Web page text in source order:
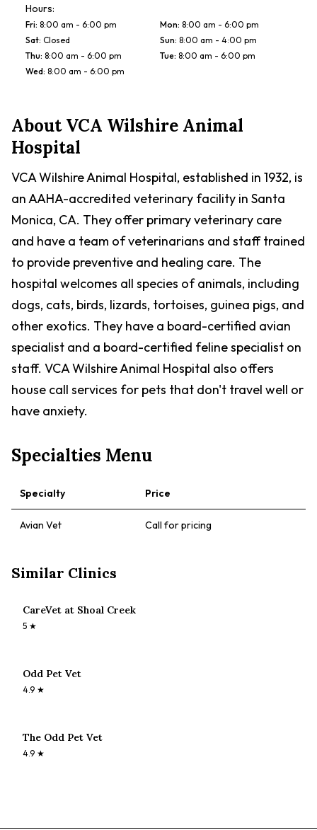
Hours:
Fri: 8:00 am - 6:00 pm Mon: 8:00 am - 6:00 pm
Sat: Closed Sun: 8:00 am - 4:00 pm
Thu: 8:00 am - 6:00 pm Tue: 8:00 am - 6:00 pm
Wed: 8:00 am - 6:00 pm
AboutVCA Wilshire Animal
Hospital
VCA Wilshire Animal Hospital, established in 1932, is
an AAHA-accredited veterinary facility in Santa
Monica, CA. They offer primary veterinary care
and have a team of veterinarians and staff trained
to provide preventive and healing care. The
hospital welcomes all species of animals, including
dogs, cats, birds, lizards, tortoises, guinea pigs, and
other exotics. They have a board-certified avian
specialist and a board-certified feline specialist on
staff. VCA Wilshire Animal Hospital also offers
house call services for pets that don't travel well or
have anxiety.
Specialties Menu
Specialty Price
Avian Vet Call for pricing
Similar Clinics
CareVet at Shoal Creek
5 ★
Odd Pet Vet
4.9 ★
The Odd Pet Vet
4.9 ★